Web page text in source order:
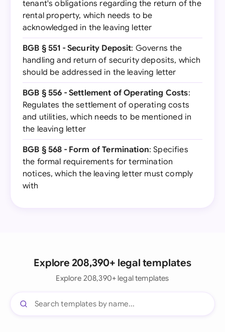
tenant's obligations regarding the return of the
rental property, which needs to be
acknowledged in the leaving letter
BGB § 551 - Security Deposit: Governs the
handling and return of security deposits, which
should be addressed in the leaving letter
BGB § 556 - Settlement of Operating Costs:
Regulates the settlement of operating costs
and utilities, which needs to be mentioned in
the leaving letter
BGB § 568 - Form of Termination: Specifies
the formal requirements for termination
notices, which the leaving letter must comply
with
Explore 208,390+ legal templates
Explore 208,390+ legal templates